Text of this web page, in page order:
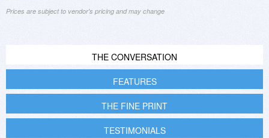
Prices are subject to vendor's pricing and may change
THE CONVERSATION
FEATURES
THE FINE PRINT
TESTIMONIALS